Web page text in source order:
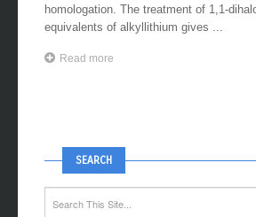
homologation. The treatment of 1,1-
equivalents of alkyllithium gives ...
Read more
SEARCH